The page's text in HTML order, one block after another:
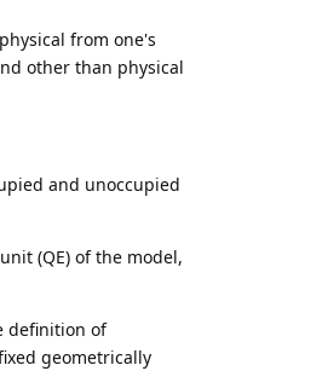
from one's
other than physical
and unoccupied
(QE) of the model,
definition of
geometrically